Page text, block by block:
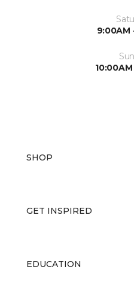
9:00AM
SHOP
GET INSPIRED
EDUCATION